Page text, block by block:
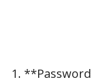
1.